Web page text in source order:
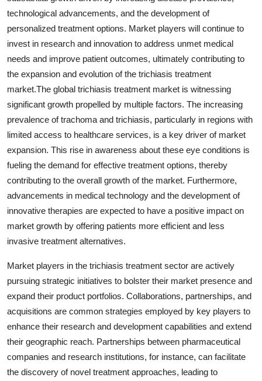
technological advancements, and the development of
personalized treatment options. Market players will continue to
invest in research and innovation to address unmet medical
needs and improve patient outcomes, ultimately contributing to
the expansion and evolution of the trichiasis treatment
market.The global trichiasis treatment market is witnessing
significant growth propelled by multiple factors. The increasing
prevalence of trachoma and trichiasis, particularly in regions with
limited access to healthcare services, is a key driver of market
expansion. This rise in awareness about these eye conditions is
fueling the demand for effective treatment options, thereby
contributing to the overall growth of the market. Furthermore,
advancements in medical technology and the development of
innovative therapies are expected to have a positive impact on
market growth by offering patients more efficient and less
invasive treatment alternatives.
Market players in the trichiasis treatment sector are actively
pursuing strategic initiatives to bolster their market presence and
expand their product portfolios. Collaborations, partnerships, and
acquisitions are common strategies employed by key players to
enhance their research and development capabilities and extend
their geographic reach. Partnerships between pharmaceutical
companies and research institutions, for instance, can facilitate
the discovery of novel treatment approaches, leading to